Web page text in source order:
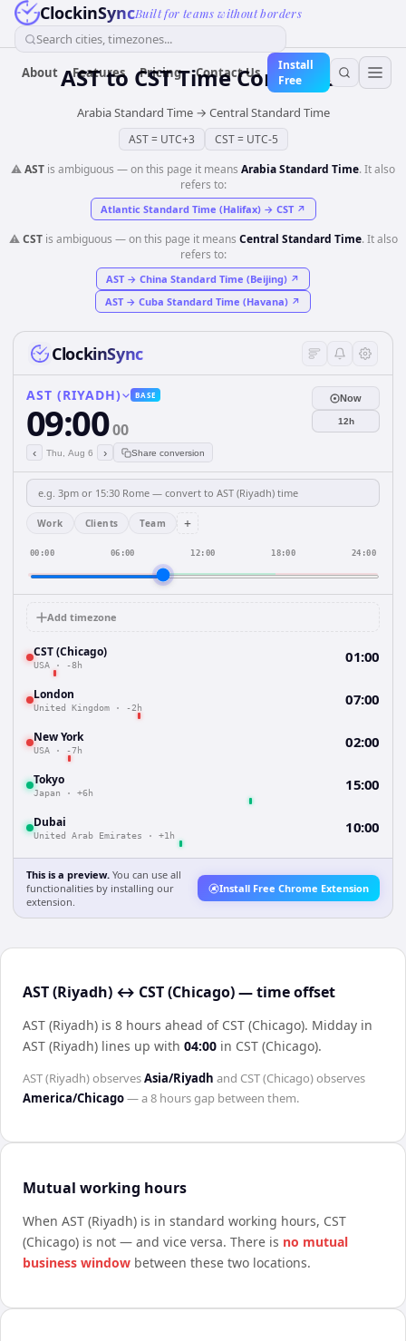
ClockinSyncBuilt for teams without borders
Search cities, timezones...
About Features Pricing Contact Us
Install
Free
ASTto CSTTime Converter
Arabia Standard Time→ Central Standard Time
AST= UTC+3 CST= UTC-5
⚠️AST is ambiguous — on this page it means Arabia Standard Time. It also
refers to:
Atlantic Standard Time (Halifax)→ CST↗
⚠️CSTis ambiguous — on this page it means Central Standard Time. It also
refers to:
AST → China Standard Time (Beijing) ↗
AST → Cuba Standard Time (Havana) ↗
ClockinSync
AST (RIYADH) BASE
09:0000
‹ Thu, Aug 6 › Share conversion
Now
12h
Work Clients Team +
00:00 06:00 12:00 18:00 24:00
Add timezone
CST (Chicago)
USA · -8h 01:00
London
United Kingdom · -2h 07:00
New York
USA · -7h 02:00
Tokyo
Japan · +6h 15:00
Dubai
United Arab Emirates · +1h 10:00
This is a preview. You can use all
functionalities by installing our
extension.
Install Free Chrome Extension
AST (Riyadh) ↔ CST (Chicago) — time offset
AST (Riyadh) is 8 hours ahead of CST (Chicago). Midday in
AST (Riyadh) lines up with 04:00 in CST (Chicago).
AST (Riyadh)observesAsia/Riyadh and CST (Chicago)observes
America/Chicago— a8 hoursgap between them.
Mutual working hours
When AST (Riyadh) is in standard working hours, CST
(Chicago) is not — and vice versa. There is no mutual
business window between these two locations.